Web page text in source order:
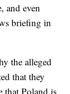
and even
briefing in
the alleged
that they
that Poland is